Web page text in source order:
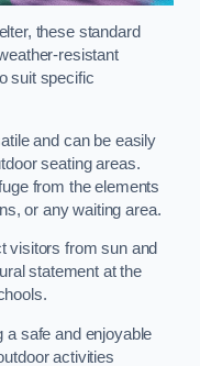
these standard
resistant
suit specific
and can be easily
seating areas.
from the elements
or any waiting area.
visitors from sun and
statement at the
a safe and enjoyable
activities